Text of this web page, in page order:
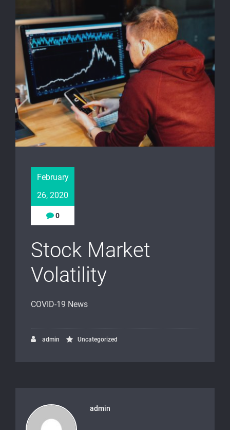
February
26, 2020
0
Stock Market
Volatility
COVID-19 News
admin Uncategorized
admin